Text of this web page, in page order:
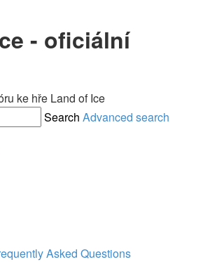
- oficiální
ke hře Land of Ice
Search Advanced search
Asked Questions